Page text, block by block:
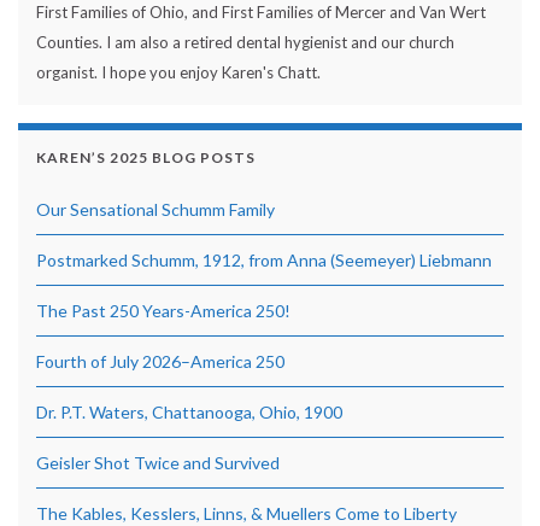
First Families of Ohio, and First Families of Mercer and Van Wert
Counties. I am also a retired dental hygienist and our church
organist. I hope you enjoy Karen's Chatt.
KAREN’S 2025 BLOG POSTS
Our Sensational Schumm Family
Postmarked Schumm, 1912, from Anna (Seemeyer) Liebmann
The Past 250 Years-America 250!
Fourth of July 2026–America 250
Dr. P.T. Waters, Chattanooga, Ohio, 1900
Geisler Shot Twice and Survived
The Kables, Kesslers, Linns, & Muellers Come to Liberty